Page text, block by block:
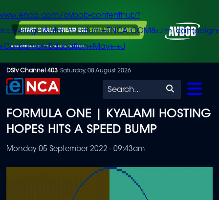
Skip
to
content
avbob-contenthub?
+J
DStv Channel 403 Saturday, 08 August 2026
Search
FORMULA ONE | KYALAMI HOSTING
HOPES HITS A SPEED BUMP
Monday 05 September 2022 - 09:43am